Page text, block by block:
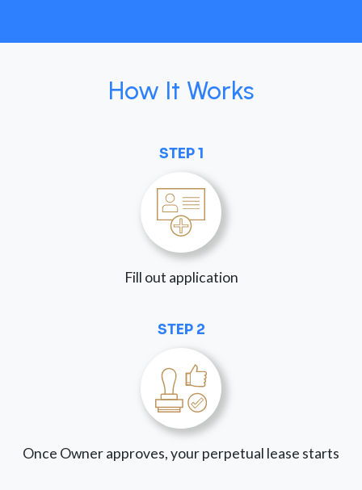
How It Works
STEP 1
Fill out application
STEP 2
Once Owner approves, your perpetual lease starts